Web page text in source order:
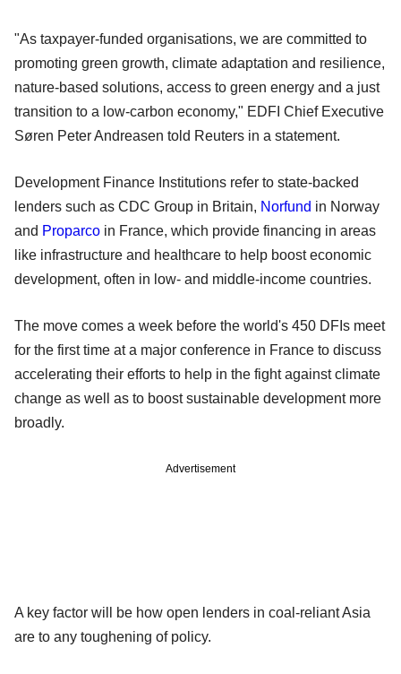
"As taxpayer-funded organisations, we are committed to
promoting green growth, climate adaptation and resilience,
nature-based solutions, access to green energy and a just
transition to a low-carbon economy," EDFI Chief Executive
Søren Peter Andreasen told Reuters in a statement.
Development Finance Institutions refer to state-backed
lenders such as CDC Group in Britain, Norfund in Norway
and Proparco in France, which provide financing in areas
like infrastructure and healthcare to help boost economic
development, often in low- and middle-income countries.
The move comes a week before the world's 450 DFIs meet
for the first time at a major conference in France to discuss
accelerating their efforts to help in the fight against climate
change as well as to boost sustainable development more
broadly.
Advertisement
A key factor will be how open lenders in coal-reliant Asia
are to any toughening of policy.